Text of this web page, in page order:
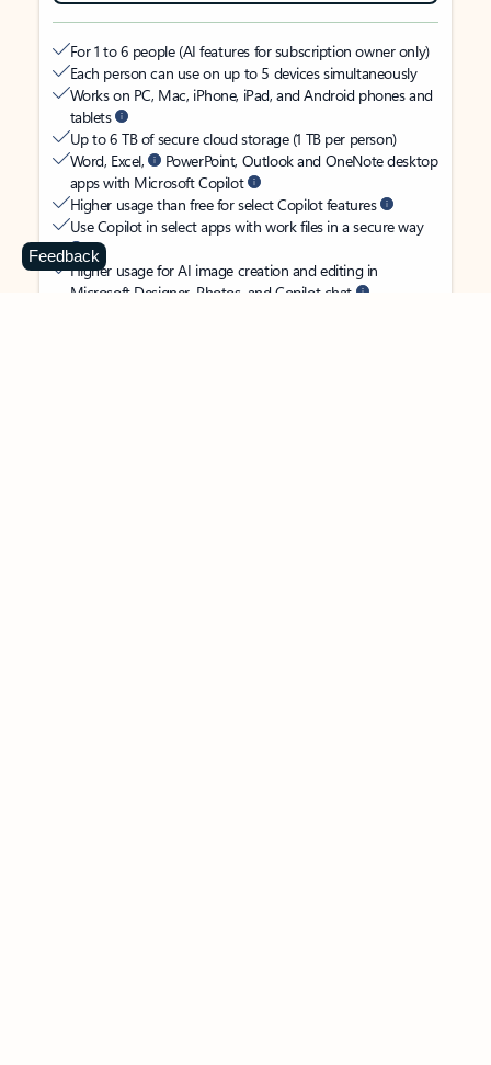
For 1 to 6 people (AI features for subscription owner only)
Each person can use on up to 5 devices simultaneously
Works on PC, Mac, iPhone, iPad, and Android phones and
tablets
Up to 6 TB of secure cloud storage (1 TB per person)
Word, Excel,
PowerPoint, Outlook and OneNote desktop
apps with Microsoft Copilot
Higher usage than free for select Copilot features
Use Copilot in select apps with work files in a secure way
Higher usage for AI image creation and editing in
Microsoft Designer, Photos, and Copilot chat
Feedback